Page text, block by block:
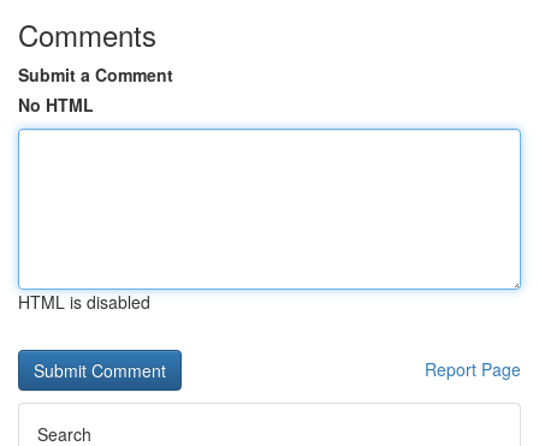
Comments
Submit a Comment
No HTML
HTML is disabled
Report Page
Search